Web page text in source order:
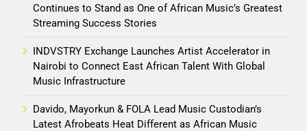
Continues to Stand as One of African Music’s Greatest
Streaming Success Stories
INDVSTRY Exchange Launches Artist Accelerator in
Nairobi to Connect East African Talent With Global
Music Infrastructure
Davido, Mayorkun & FOLA Lead Music Custodian’s
Latest Afrobeats Heat Different as African Music